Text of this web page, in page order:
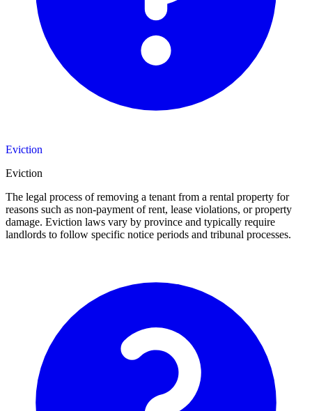
Eviction
Eviction
The legal process of removing a tenant from a rental property for
reasons such as non-payment of rent, lease violations, or property
damage. Eviction laws vary by province and typically require
landlords to follow specific notice periods and tribunal processes.